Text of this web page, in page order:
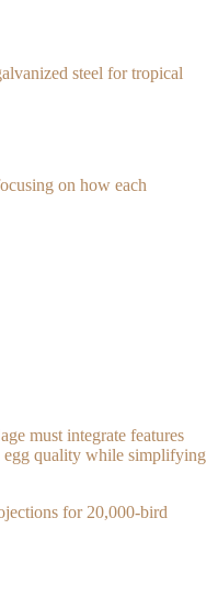
steel for tropical
on how each
must integrate features
egg quality while simplifying
for 20,000-bird